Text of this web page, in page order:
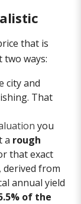
that is
two ways:
city and
That
you
a rough
that exact
derived from
annual yield
of the